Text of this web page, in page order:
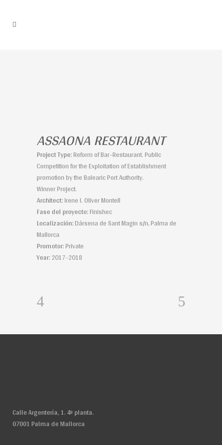
ASSAONA RESTAURANT
Project Type:Reform of Bar-Restaurant. Public
Competition for the Exploitation of Establishment
promotion by the Balearic Port Authority.
Winner Project.
Architect:Irene I. Oliver Montell
Fase del proyecto:Finishec
Localización:Dársena de Sant Magin s/n, Palma de
Mallorca
Promotor:Private
Year:2017-2018
Calle Argentería, 1. 4ª planta.
07001 Palma de Mallorca